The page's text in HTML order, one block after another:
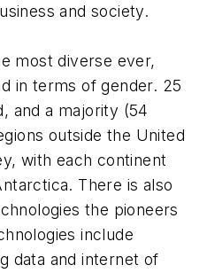
and society.
most diverse ever,
in terms of gender. 25
and a majority (54
outside the United
with each continent
There is also
the pioneers
include
data and internet of